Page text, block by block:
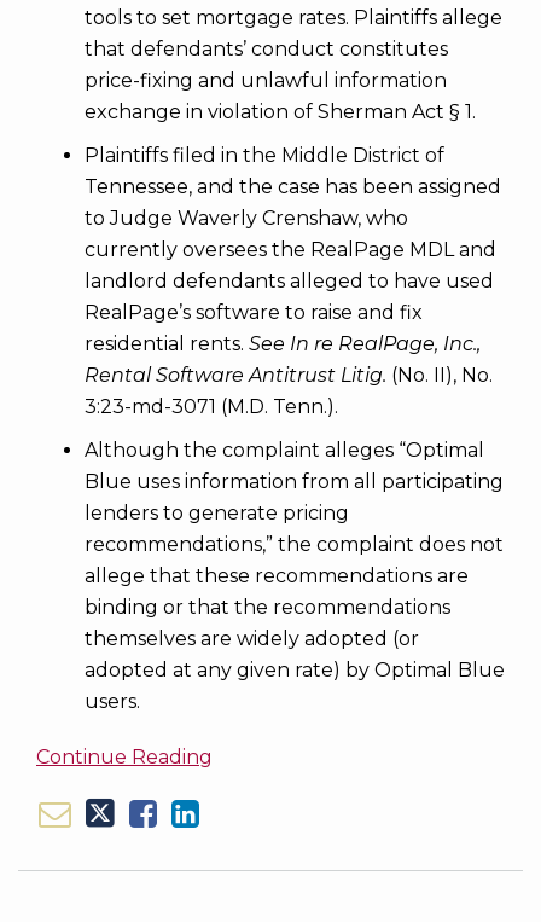
tools to set mortgage rates. Plaintiffs allege
that defendants’ conduct constitutes
price-fixing and unlawful information
exchange in violation of Sherman Act § 1.
Plaintiffs filed in the Middle District of
Tennessee, and the case has been assigned
to Judge Waverly Crenshaw, who
currently oversees the RealPage MDL and
landlord defendants alleged to have used
RealPage’s software to raise and fix
residential rents. See In re RealPage, Inc.,
Rental Software Antitrust Litig. (No. II), No.
3:23-md-3071 (M.D. Tenn.).
Although the complaint alleges “Optimal
Blue uses information from all participating
lenders to generate pricing
recommendations,” the complaint does not
allege that these recommendations are
binding or that the recommendations
themselves are widely adopted (or
adopted at any given rate) by Optimal Blue
users.
Continue Reading